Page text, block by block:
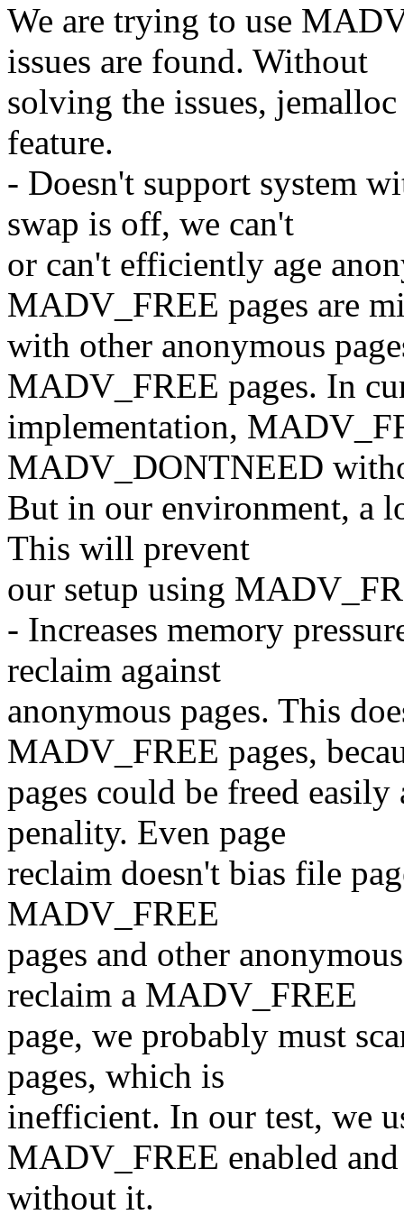
We are trying to use
issues are found. Without
solving the issues,
feature.
- Doesn't support system
swap is off, we can't
or can't efficiently age
MADV_FREE pages are
with other anonymous
MADV_FREE pages. In
implementation,
MADV_DONTNEED
But in our environment, a
This will prevent
our setup using
- Increases memory
reclaim against
anonymous pages. This
MADV_FREE pages,
pages could be freed
penality. Even page
reclaim doesn't bias file
MADV_FREE
pages and other
reclaim a MADV_FREE
page, we probably must
pages, which is
inefficient. In our test, we
MADV_FREE enabled
without it.